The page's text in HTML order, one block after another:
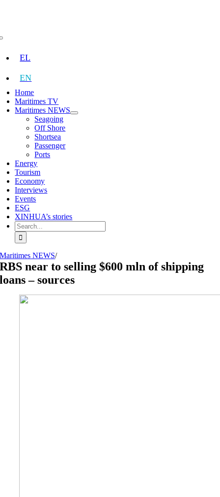
EL
EN
Home
Maritimes TV
Maritimes NEWS
Seagoing
Off Shore
Shortsea
Passenger
Ports
Energy
Tourism
Economy
Interviews
Events
ESG
XINHUA’s stories
Search
for:
Maritimes NEWS/
RBS near to selling $600 mln of shipping
loans – sources